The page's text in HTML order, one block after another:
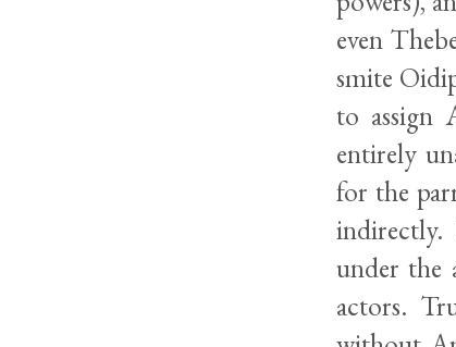
even
smite
to assign
entirely
for the
under the
actors.